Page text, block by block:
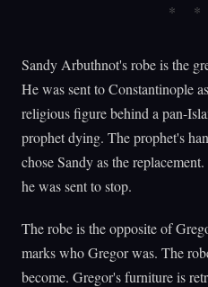
Sandy Arbuthnot's robe is the
He was sent to Constantinople
religious figure behind a pan-
prophet dying. The prophet's
chose Sandy as the
he was sent to stop.
The robe is the opposite of
marks who Gregor was. The
become. Gregor's furniture is